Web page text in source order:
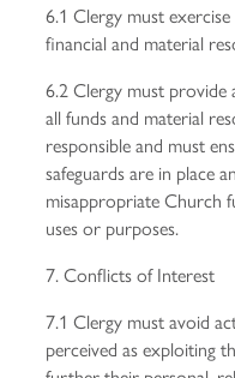
6.1 Clergy must
financial and material
6.2 Clergy must provide
all funds and material
responsible and must
safeguards are in place
misappropriate Church
uses or purposes.
7. Conflicts of Interest
7.1 Clergy must avoid
perceived as exploiting